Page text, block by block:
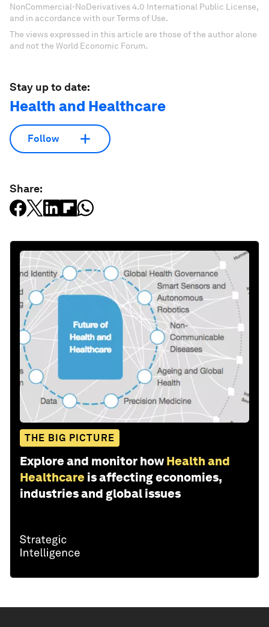
NonCommercial-NoDerivatives 4.0 International Public License,
and in accordance with our Terms of Use.
The views expressed in this article are those of the author alone
and not the World Economic Forum.
Stay up to date:
Health and Healthcare
Follow
Share:
THE BIG PICTURE
Explore and monitor how Health and
Healthcare is affecting economies,
industries and global issues